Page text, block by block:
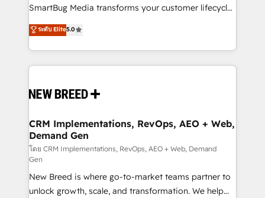
SmartBug Media transforms your customer lifecycle
into a revenue engine. Our unified ecosystem
includes specialized divisions Globalia (AI &
Software) and Point Success Media (Paid Media),
making this the official home for all three brands. 🔄
and system integrations powered by Globalia’s
trainers to drive platform adoption. 📈 Revenue
Generation - Full-funnel marketing and high-
performance advertising via Point Success Media. -
Expert deployment of Breeze AI and custom agents
to automate growth. 🏆 Elite Excellence - 8 platform
accreditations and deep HIPAA-compliance
ระดับ Elite5.0
CRM Implementations, RevOps, AEO + Web,
Demand Gen
โดย CRM Implementations, RevOps, AEO + Web, Demand
Gen
New Breed is where go-to-market teams partner to
unlock growth, scale, and transformation. We help